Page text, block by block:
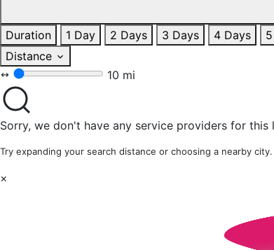
Duration
1 Day 2 Days 3 Days 4 Days
Distance
10 mi
Sorry, we don't have any service providers for this
Try expanding your search distance or choosing a nearby city.
×